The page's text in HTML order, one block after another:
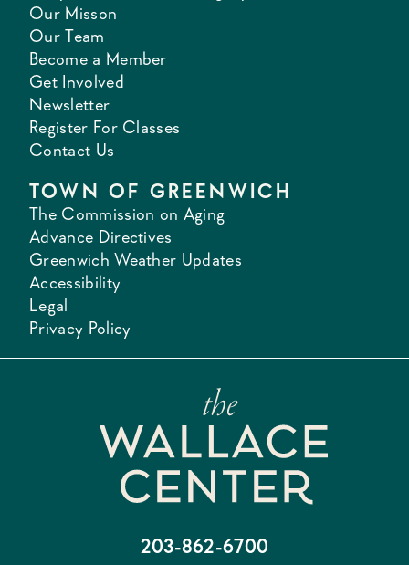
Our Misson
Our Team
Become a Member
Get Involved
Newsletter
Register For Classes
Contact Us
TOWN OF GREENWICH
The Commission on Aging
Advance Directives
Greenwich Weather Updates
Accessibility
Legal
Privacy Policy
203-862-6700